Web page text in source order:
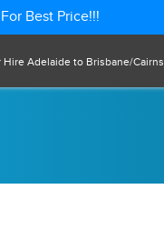
Best Price!!!
Hire Adelaide to Brisbane/Cairns